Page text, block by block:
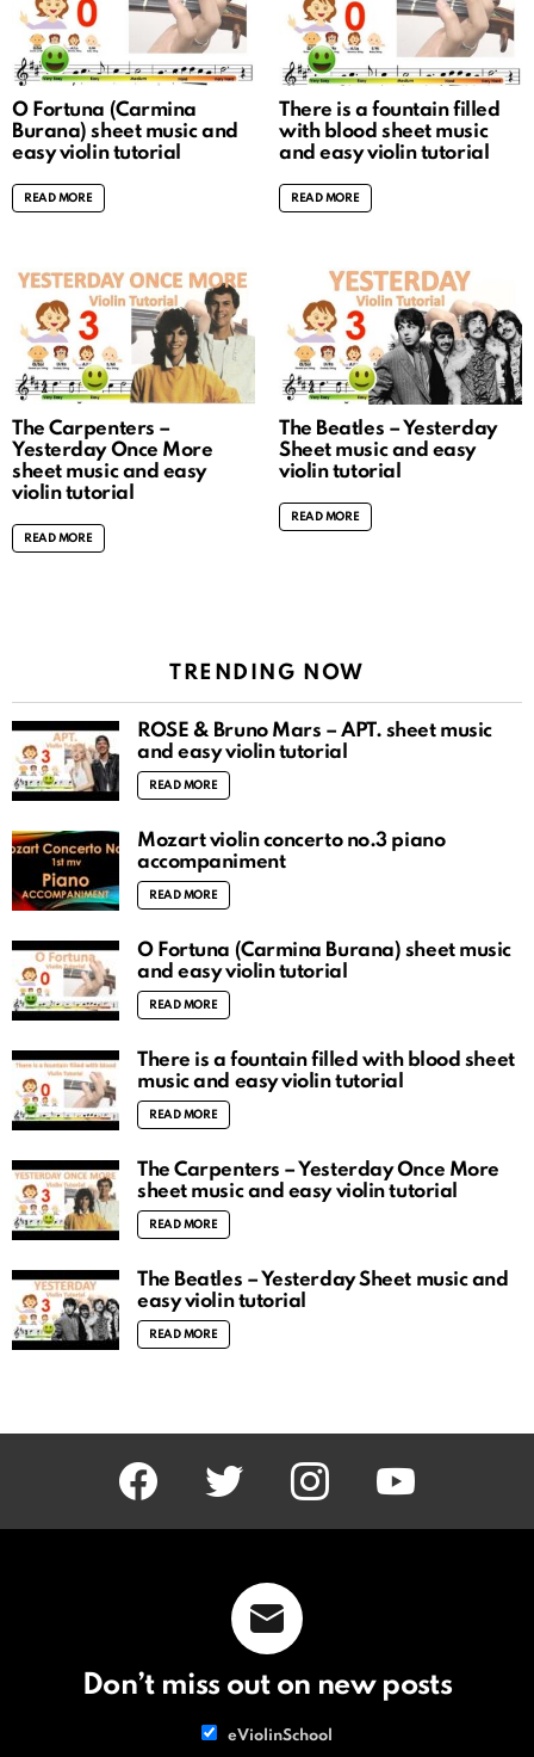
O Fortuna (Carmina
Burana) sheet music and
easy violin tutorial
READ MORE
There is a fountain filled
with blood sheet music
and easy violin tutorial
READ MORE
The Carpenters –
Yesterday Once More
sheet music and easy
violin tutorial
READ MORE
The Beatles – Yesterday
Sheet music and easy
violin tutorial
READ MORE
TRENDING NOW
ROSÉ & Bruno Mars – APT. sheet music
and easy violin tutorial
READ MORE
Mozart violin concerto no.3 piano
accompaniment
READ MORE
O Fortuna (Carmina Burana) sheet music
and easy violin tutorial
READ MORE
There is a fountain filled with blood sheet
music and easy violin tutorial
READ MORE
The Carpenters – Yesterday Once More
sheet music and easy violin tutorial
READ MORE
The Beatles – Yesterday Sheet music and
easy violin tutorial
READ MORE
facebook twitter instagram youtube
Don’t miss out on new posts
eViolinSchool